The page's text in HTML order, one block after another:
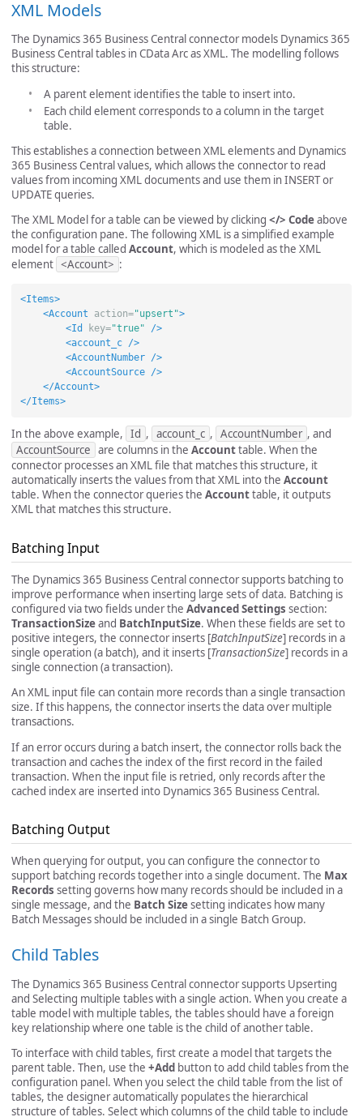
XML Models
The Dynamics 365 Business Central connector models Dynamics 365
Business Central tables in CData Arc as XML. The modelling follows
this structure:
A parent element identifies the table to insert into.
Each child element corresponds to a column in the target
table.
This establishes a connection between XML elements and Dynamics
365 Business Central values, which allows the connector to read
values from incoming XML documents and use them in INSERT or
UPDATE queries.
The XML Model for a table can be viewed by clicking </> Codeabove
the configuration pane. The following XML is a simplified example
model for a table called Account, which is modeled as the XML
element <Account> :
<Items>
<Account
action="upsert">
<Id
key="true"
/>
<account_c
/>
<AccountNumber
/>
<AccountSource
/>
</Account>
</Items>
In the above example, Id , account_c , AccountNumber , and
AccountSource are columns in the Accounttable. When the
connector processes an XML file that matches this structure, it
automatically inserts the values from that XML into the Account
table. When the connector queries the Accounttable, it outputs
XML that matches this structure.
Batching Input
The Dynamics 365 Business Central connector supports batching to
improve performance when inserting large sets of data. Batching is
configured via two fields under the Advanced Settings section:
TransactionSizeand BatchInputSize. When these fields are set to
positive integers, the connector inserts [BatchInputSize] records in a
single operation (a batch), and it inserts [TransactionSize] records in a
single connection (a transaction).
An XML input file can contain more records than a single transaction
size. If this happens, the connector inserts the data over multiple
transactions.
If an error occurs during a batch insert, the connector rolls back the
transaction and caches the index of the first record in the failed
transaction. When the input file is retried, only records after the
cached index are inserted into Dynamics 365 Business Central.
Batching Output
When querying for output, you can configure the connector to
support batching records together into a single document. The Max
Records setting governs how many records should be included in a
single message, and the Batch Sizesetting indicates how many
Batch Messages should be included in a single Batch Group.
Child Tables
The Dynamics 365 Business Central connector supports Upserting
and Selecting multiple tables with a single action. When you create a
table model with multiple tables, the tables should have a foreign
key relationship where one table is the child of another table.
To interface with child tables, first create a model that targets the
parent table. Then, use the +Add button to add child tables from the
configuration panel. When you select the child table from the list of
tables, the designer automatically populates the hierarchical
structure of tables. Select which columns of the child table to include